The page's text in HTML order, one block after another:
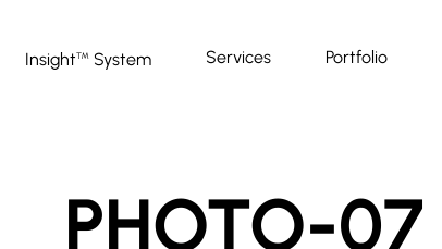
Insight™ System Services Portfolio
PHOTO-07